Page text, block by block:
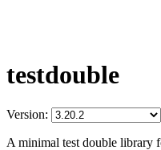
testdouble
Version:
A minimal test double library